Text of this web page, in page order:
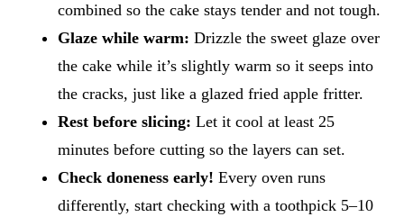
combined so the cake stays tender and not tough.
Glaze while warm: Drizzle the sweet glaze over
the cake while it’s slightly warm so it seeps into
the cracks, just like a glazed fried apple fritter.
Rest before slicing: Let it cool at least 25
minutes before cutting so the layers can set.
Check doneness early! Every oven runs
differently, start checking with a toothpick 5–10